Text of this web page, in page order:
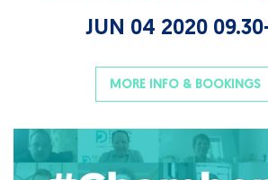
JUN 04 2020
MORE INFO & BOOKINGS